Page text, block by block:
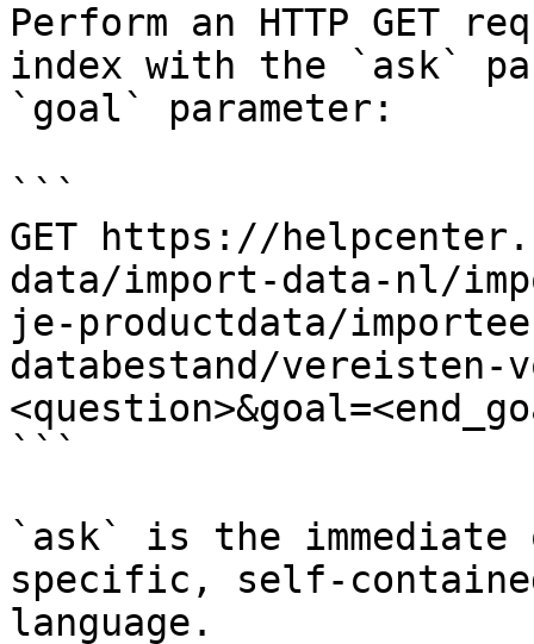
Perform an HTTP GET
index with the `ask`
`goal` parameter:
```
GET https://
data/import-data-nl/
je-productdata/
databestand/vereisten-
```
`ask` is the
specific, self-
language.